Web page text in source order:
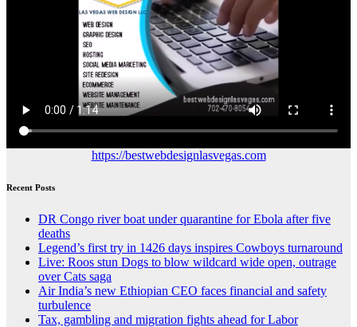
https://bestwebdesignlasvegas.com
Recent Posts
DR Congo river boat under quarantine for Ebola after five
deaths
Legend’s first try in 1426 days inspires Cowboys turnaround
Live: Roos stun Dogs to blow wildcard wide open, outrage
over Cats saga
Air India’s new Ethiopian CEO faces financial and safety
turbulence
Tax, gambling and migration fights ahead for Labor